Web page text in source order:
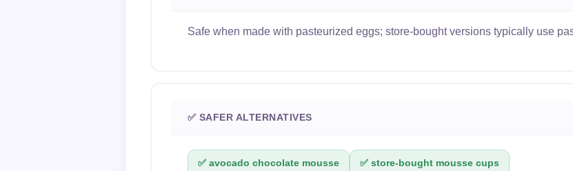
Safe when made with pasteurized eggs; store-bought versions typically use
✅ SAFER ALTERNATIVES
✅ avocado chocolate mousse ✅ store-bought mousse cups